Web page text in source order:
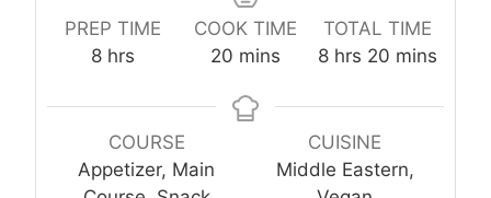
PREP TIME
8h
u
s
hrs
COOK TIME
20 m
n
mins
TOTAL TIME
8h
u
r
s
hrs 20 m
n
t
mins
COURSE
Appetizer, Main
CUISINE
Middle Eastern,